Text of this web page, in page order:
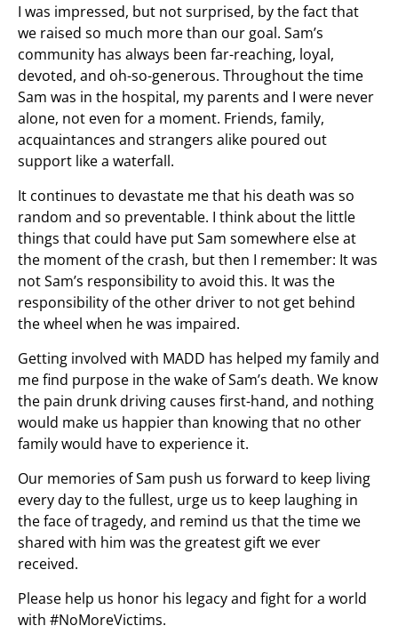
I was impressed, but not surprised, by the fact that
we raised so much more than our goal. Sam’s
community has always been far-reaching, loyal,
devoted, and oh-so-generous. Throughout the time
Sam was in the hospital, my parents and I were never
alone, not even for a moment. Friends, family,
acquaintances and strangers alike poured out
support like a waterfall.
It continues to devastate me that his death was so
random and so preventable. I think about the little
things that could have put Sam somewhere else at
the moment of the crash, but then I remember: It was
not Sam’s responsibility to avoid this. It was the
responsibility of the other driver to not get behind
the wheel when he was impaired.
Getting involved with MADD has helped my family and
me find purpose in the wake of Sam’s death. We know
the pain drunk driving causes first-hand, and nothing
would make us happier than knowing that no other
family would have to experience it.
Our memories of Sam push us forward to keep living
every day to the fullest, urge us to keep laughing in
the face of tragedy, and remind us that the time we
shared with him was the greatest gift we ever
received.
Please help us honor his legacy and fight for a world
with #NoMoreVictims.